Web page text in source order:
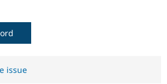
issue